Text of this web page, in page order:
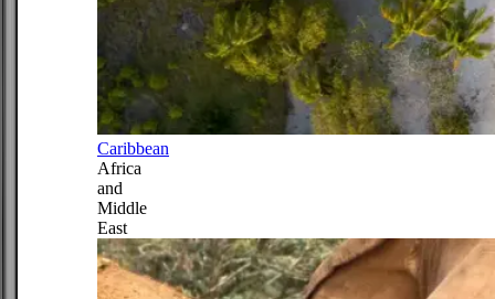
Caribbean
Africa
and
Middle
East